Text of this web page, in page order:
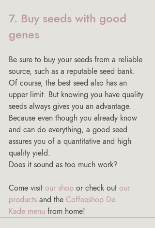
7. Buy seeds with good
genes
Be sure to buy your seeds from a reliable
source, such as a reputable seed bank.
Of course, the best seed also has an
upper limit. But knowing you have quality
seeds always gives you an advantage.
Because even though you already know
and can do everything, a good seed
assures you of a quantitative and high
quality yield.
Does it sound as too much work?
Come visit our shop or check out our
products and the Coffeeshop De
Kade menu from home!